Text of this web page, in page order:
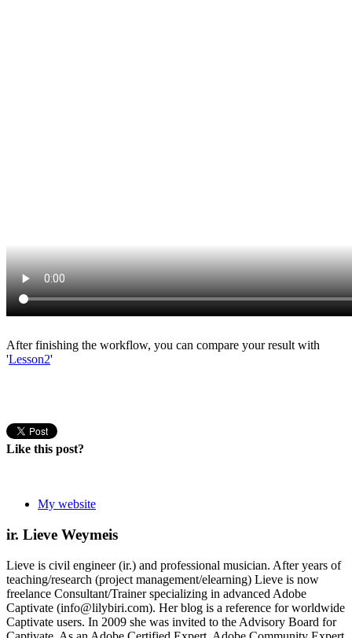
After finishing the workflow, you can compare your result with
'Lesson2'
Like this post?
My website
ir. Lieve Weymeis
Lieve is civil engineer (ir.) and professional musician. After years of
teaching/research (project management/elearning) Lieve is now
freelance Consultant/Trainer specializing in advanced Adobe
Captivate (info@lilybiri.com). Her blog is a reference for worldwide
Captivate users. In 2009 she was invited to the Advisory Board for